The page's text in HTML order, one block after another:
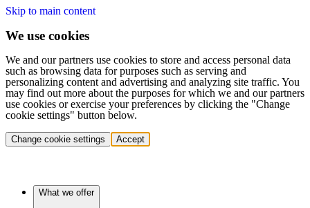
Skip to main content
We use cookies
We and our partners use cookies to store and access personal data
such as browsing data for purposes such as serving and
personalizing content and advertising and analyzing site traffic. You
may find out more about the purposes for which we and our partners
use cookies or exercise your preferences by clicking the "Change
cookie settings" button below.
Change cookie settings Accept
What we offer